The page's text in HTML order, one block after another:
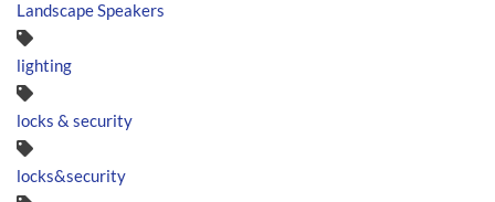
Landscape Speakers
lighting
locks & security
locks&security